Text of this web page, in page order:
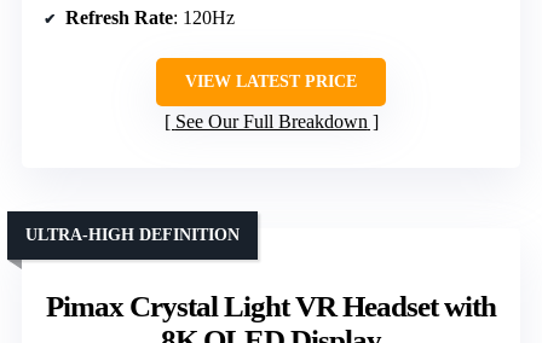
Refresh Rate: 120Hz
VIEW LATEST PRICE
See Our Full Breakdown
Pimax Crystal Light VR Headset with
ULTRA-HIGH DEFINITION